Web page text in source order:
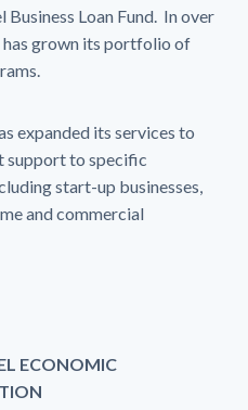
Loan Fund. In over
has grown its portfolio of
expanded its services to
support to specific
start-up businesses,
and commercial
ECONOMIC